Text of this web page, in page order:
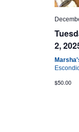
2,
$50.00